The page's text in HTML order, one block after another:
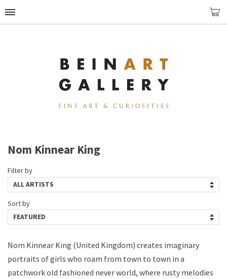
Nom Kinnear King
Filter by
Sort by
Nom Kinnear King (United Kingdom) creates imaginary
portraits of girls who roam from town to town in a
patchwork old fashioned never world, where rusty melodies